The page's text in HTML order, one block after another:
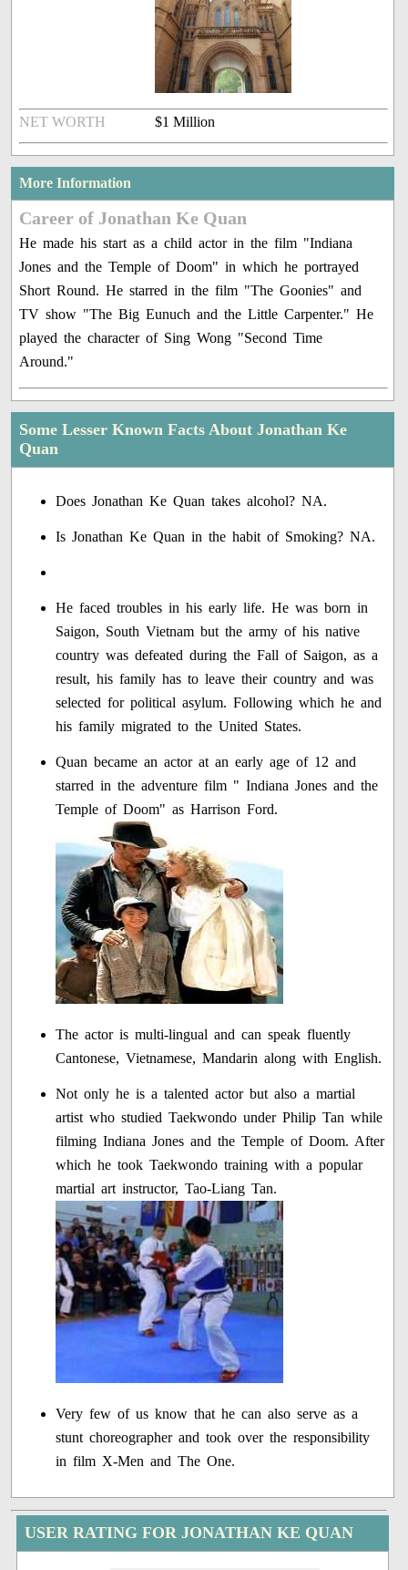
NET WORTH $1 Million
More Information
Career of Jonathan Ke Quan
He made his start as a child actor in the film "Indiana
Jones and the Temple of Doom" in which he portrayed
Short Round. He starred in the film "The Goonies" and
TV show "The Big Eunuch and the Little Carpenter." He
played the character of Sing Wong "Second Time
Around."
Some Lesser Known Facts About Jonathan Ke
Quan
Does Jonathan Ke Quan takes alcohol? NA.
Is Jonathan Ke Quan in the habit of Smoking? NA.
He faced troubles in his early life. He was born in
Saigon, South Vietnam but the army of his native
country was defeated during the Fall of Saigon, as a
result, his family has to leave their country and was
selected for political asylum. Following which he and
his family migrated to the United States.
Quan became an actor at an early age of 12 and
starred in the adventure film " Indiana Jones and the
Temple of Doom" as Harrison Ford.
The actor is multi-lingual and can speak fluently
Cantonese, Vietnamese, Mandarin along with English.
Not only he is a talented actor but also a martial
artist who studied Taekwondo under Philip Tan while
filming Indiana Jones and the Temple of Doom. After
which he took Taekwondo training with a popular
martial art instructor, Tao-Liang Tan.
Very few of us know that he can also serve as a
stunt choreographer and took over the responsibility
in film X-Men and The One.
USER RATING FOR JONATHAN KE QUAN